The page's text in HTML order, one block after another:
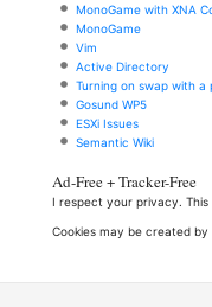
MonoGame with XNA
MonoGame
Vim
Active Directory
Turning on swap with a
Gosund WP5
ESXi Issues
Semantic Wiki
Ad-Free + Tracker-Free
I respect your privacy.
Cookies may be created